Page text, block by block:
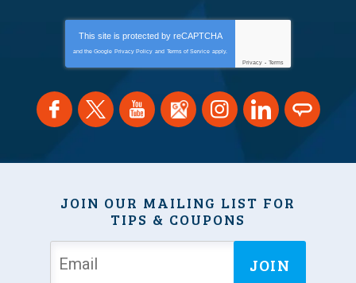
This site is protected by reCAPTCHA
and the Google Privacy Policy and Terms of Service apply.
Privacy - Terms
JOIN OUR MAILING LIST FOR
TIPS & COUPONS
JOIN